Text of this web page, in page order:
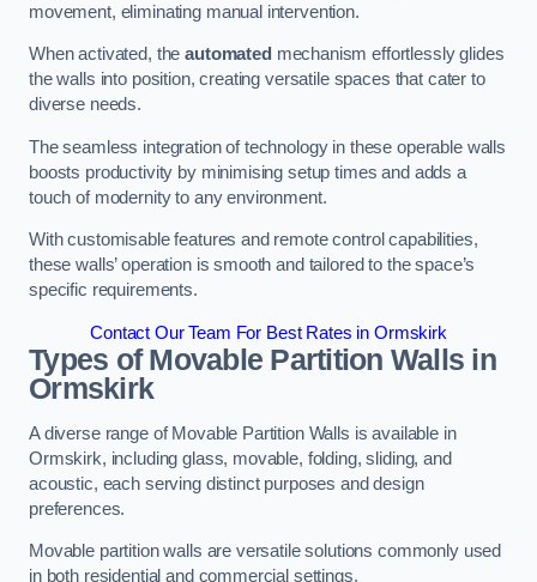
movement, eliminating manual intervention.
When activated, theautomated mechanism effortlessly glides
the walls into position, creating versatile spaces that cater to
diverse needs.
The seamless integration of technology in these operable walls
boosts productivity by minimising setup times and adds a
touch of modernity to any environment.
With customisable features and remote control capabilities,
these walls’ operation is smooth and tailored to the space’s
specific requirements.
Contact Our Team For Best Rates in Ormskirk
Types of Movable Partition Walls in
Ormskirk
A diverse range of Movable Partition Walls is available in
Ormskirk, including glass, movable, folding, sliding, and
acoustic, each serving distinct purposes and design
preferences.
Movable partition walls are versatile solutions commonly used
in both residential and commercial settings.